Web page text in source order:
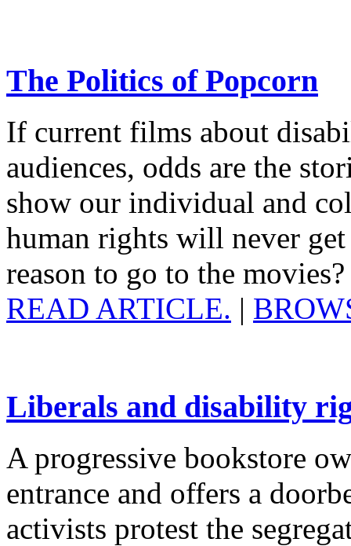
The Politics of Popcorn
If current films about
audiences, odds are the
show our individual and
human rights will never
reason to go to the
READ ARTICLE. |
Liberals and disability
A progressive bookstore
entrance and offers a
activists protest the